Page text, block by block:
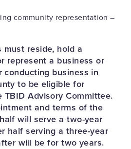
community representation –
reside, hold a
represent a business or
conducting business in
to be eligible for
Advisory Committee.
and terms of the
will serve a two-year
half serving a three-year
will be for two years.